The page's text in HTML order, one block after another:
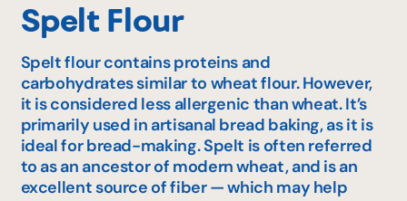
Spelt Flour
Spelt flour contains proteins and
carbohydrates similar to wheat flour. However,
it is considered less allergenic than wheat. It’s
primarily used in artisanal bread baking, as it is
ideal for bread-making. Spelt is often referred
to as an ancestor of modern wheat, and is an
excellent source of fiber — which may help